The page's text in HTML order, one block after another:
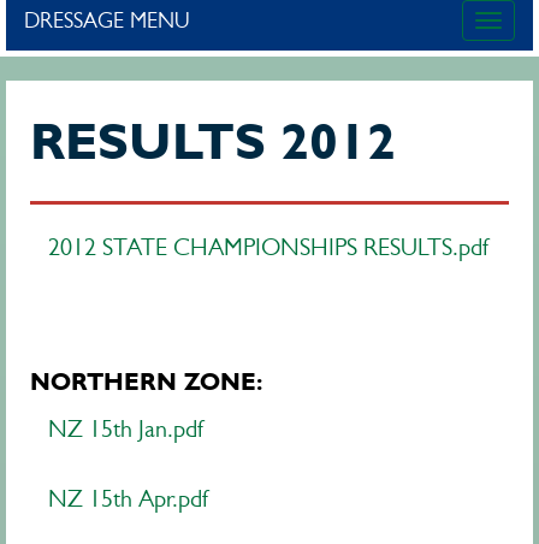
Toggle
DRESSAGE MENU
RESULTS 2012
2012 STATE CHAMPIONSHIPS RESULTS.pdf
NORTHERN ZONE:
NZ 15th Jan.pdf
NZ 15th Apr.pdf